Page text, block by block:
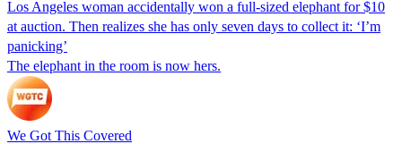
Los Angeles woman accidentally won a full-sized elephant for $10
at auction. Then realizes she has only seven days to collect it: ‘I’m
panicking’
The elephant in the room is now hers.
We Got This Covered